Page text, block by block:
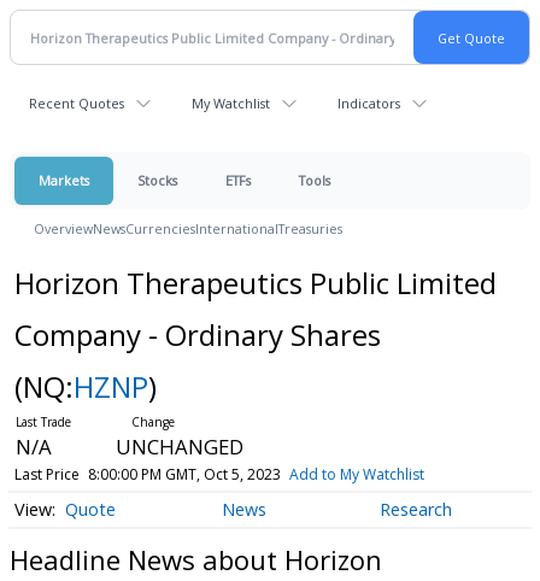
Recent Quotes My Watchlist Indicators
Markets Stocks ETFs Tools
OverviewNewsCurrenciesInternationalTreasuries
Horizon Therapeutics Public Limited
Company - Ordinary Shares
(NQ:HZNP)
N/A UNCHANGED
Last Price 8:00:00 PM GMT, Oct 5, 2023 Add to My Watchlist
Quote News Research
Headline News about Horizon